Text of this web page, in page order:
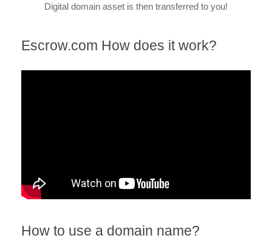
Digital domain asset is then transferred to you!
Escrow.com How does it work?
How to use a domain name?